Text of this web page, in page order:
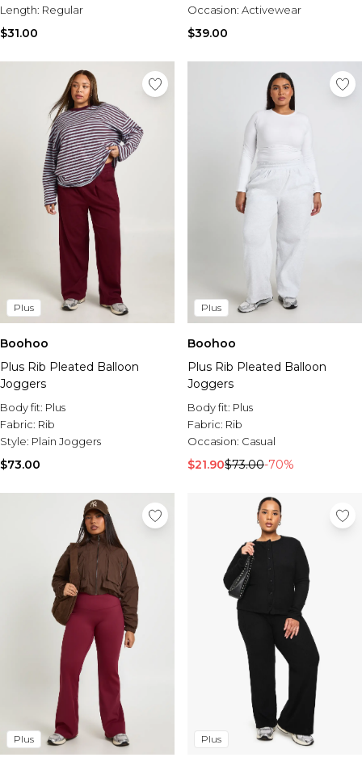
Length: Regular
$31.00
Occasion: Activewear
$39.00
Plus
Boohoo
Plus Rib Pleated Balloon
Joggers
Body fit: Plus
Fabric: Rib
Style: Plain Joggers
$73.00
Plus
Boohoo
Plus Rib Pleated Balloon
Joggers
Body fit: Plus
Fabric: Rib
Occasion: Casual
$21.90$73.00-70%
Plus Plus